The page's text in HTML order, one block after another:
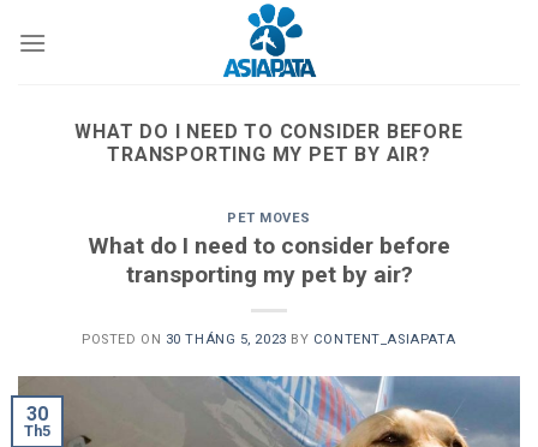
WHAT DO I NEED TO CONSIDER BEFORE
TRANSPORTING MY PET BY AIR?
PET MOVES
What do I need to consider before
transporting my pet by air?
POSTED ON 30 THÁNG 5, 2023 BY CONTENT_ASIAPATA
30
Th5